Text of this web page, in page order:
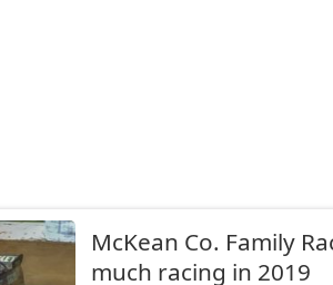
McKean Co. Family
much racing in 2019